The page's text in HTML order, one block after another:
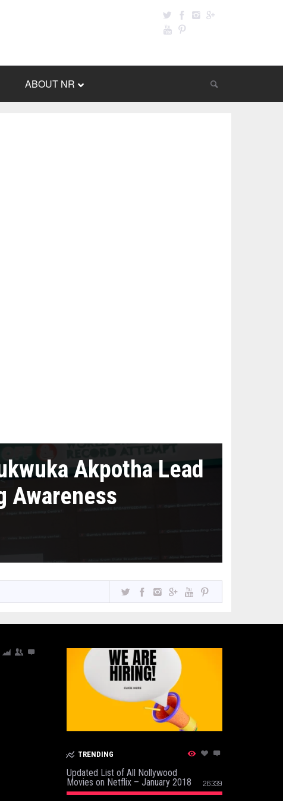
ABOUT NR
Akpotha Lead
Awareness
TRENDING
Updated List of All Nollywood
Movies on Netflix – January 2018
26339